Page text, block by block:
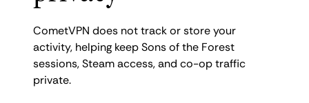
CometVPN does not track or store your
activity, helping keep Sons of the Forest
sessions, Steam access, and co-op traffic
private.